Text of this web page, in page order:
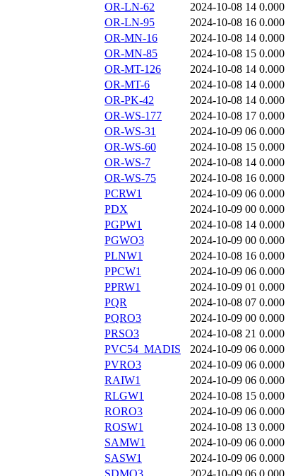
OR-LN-62
2024-10-08 14 0.000
OR-LN-95
2024-10-08 16 0.000
OR-MN-16
2024-10-08 14 0.000
OR-MN-85
2024-10-08 15 0.000
OR-MT-126
2024-10-08 14 0.000
OR-MT-6
2024-10-08 14 0.000
OR-PK-42
2024-10-08 14 0.000
OR-WS-177
2024-10-08 17 0.000
OR-WS-31
2024-10-09 06 0.000
OR-WS-60
2024-10-08 15 0.000
OR-WS-7
2024-10-08 14 0.000
OR-WS-75
2024-10-08 16 0.000
PCRW1
2024-10-09 06 0.000
PDX
2024-10-09 00 0.000
PGPW1
2024-10-08 14 0.000
PGWO3
2024-10-09 00 0.000
PLNW1
2024-10-08 16 0.000
PPCW1
2024-10-09 06 0.000
PPRW1
2024-10-09 01 0.000
PQR
2024-10-08 07 0.000
PQRO3
2024-10-09 00 0.000
PRSO3
2024-10-08 21 0.000
PVC54_MADIS
2024-10-09 06 0.000
PVRO3
2024-10-09 06 0.000
RAIW1
2024-10-09 06 0.000
RLGW1
2024-10-08 15 0.000
RORO3
2024-10-09 06 0.000
ROSW1
2024-10-08 13 0.000
SAMW1
2024-10-09 06 0.000
SASW1
2024-10-09 06 0.000